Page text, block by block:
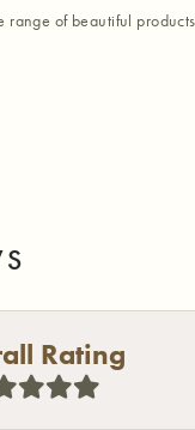
of beautiful
Rating